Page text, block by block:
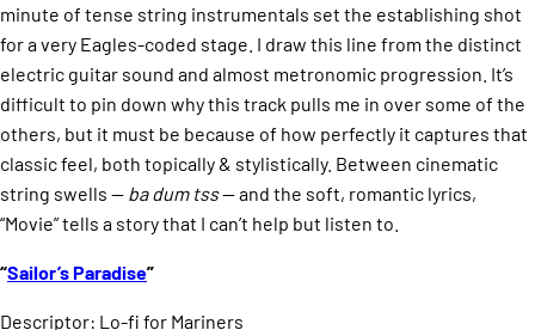
minute of tense string instrumentals set the establishing shot
for a very Eagles-coded stage. I draw this line from the distinct
electric guitar sound and almost metronomic progression. It’s
difficult to pin down why this track pulls me in over some of the
others, but it must be because of how perfectly it captures that
classic feel, both topically & stylistically. Between cinematic
string swells — ba dum tss— and the soft, romantic lyrics,
“Movie” tells a story that I can’t help but listen to.
“Sailor’s Paradise”
Descriptor: Lo-fi for Mariners